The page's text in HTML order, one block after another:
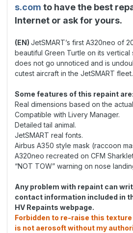
s.com to have the best
Internet or ask for yours.
(EN) JetSMART’s first A320neo of
beautiful Green Turtle on its vertical
does not go unnoticed and is
cutest aircraft in the JetSMART fleet.
Some features of this repaint are:
Real dimensions based on the
Compatible with Livery Manager.
Detailed tail animal.
JetSMART real fonts.
Airbus A350 style mask (raccoon
A320neo recreated on CFM
“NOT TOW” warning on nose
Any problem with repaint can
contact information included in
HV Repaints webpage.
Forbidden to re-raise this
is not aerosoft without my